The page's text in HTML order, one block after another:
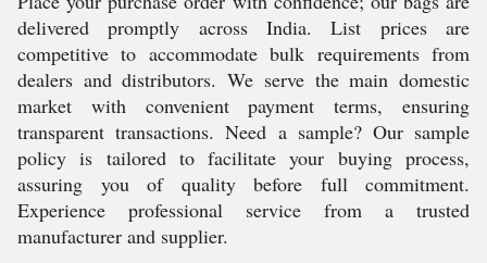
delivered promptly across India. List prices are
competitive to accommodate bulk requirements from
dealers and distributors. We serve the main domestic
market with convenient payment terms, ensuring
transparent transactions. Need a sample? Our sample
policy is tailored to facilitate your buying process,
assuring you of quality before full commitment.
Experience professional service from a trusted
manufacturer and supplier.